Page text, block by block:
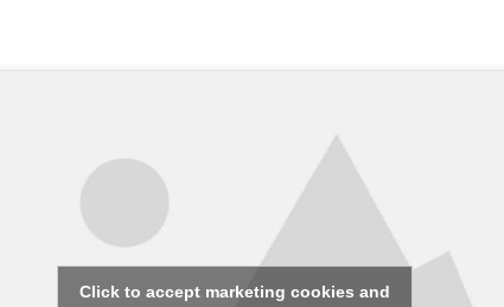
Click to accept marketing cookies and